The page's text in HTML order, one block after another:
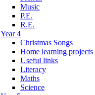
Music
P.E.
R.E.
Year 4
Christmas Songs
Home learning projects
Useful links
Literacy
Maths
Science